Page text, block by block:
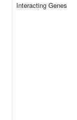
Interacting Genes